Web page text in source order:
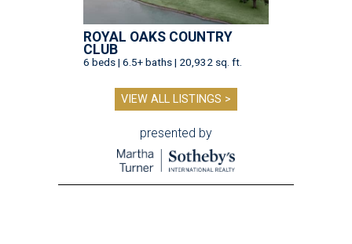
ROYAL OAKS COUNTRY
CLUB
6 beds | 6.5+ baths | 20,932 sq. ft.
VIEW ALL LISTINGS >
presented by